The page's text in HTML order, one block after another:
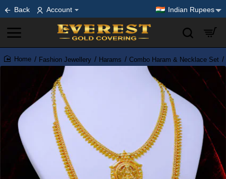
Back Account Indian Rupees
home
Fashion Jewellery Harams Combo Haram & Necklace Set